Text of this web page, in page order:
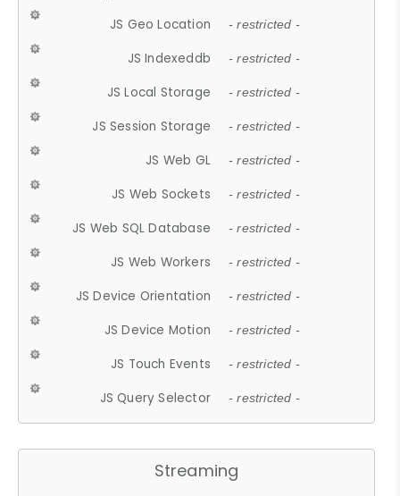
JS Geo Location - restricted -
JS Indexeddb - restricted -
JS Local Storage - restricted -
JS Session Storage - restricted -
JS Web GL - restricted -
JS Web Sockets - restricted -
JS Web SQL Database - restricted -
JS Web Workers - restricted -
JS Device Orientation - restricted -
JS Device Motion - restricted -
JS Touch Events - restricted -
JS Query Selector - restricted -
Streaming